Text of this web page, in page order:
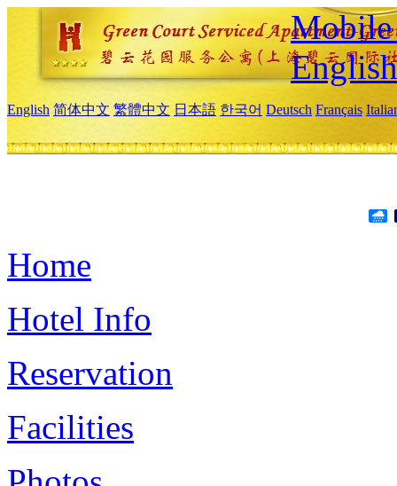
Mobile
English
English 简体中文 繁體中文 日本語 한국어 Deutsch Français
Home
Hotel Info
Reservation
Facilities